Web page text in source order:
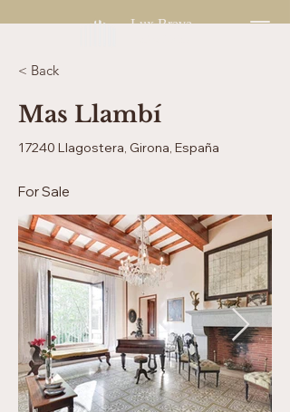
Lux Brava
< Back
Mas Llambí
17240 Llagostera, Girona, España
For Sale